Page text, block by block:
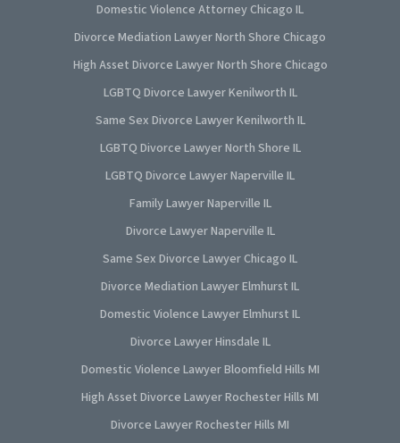
Domestic Violence Attorney Chicago IL
Divorce Mediation Lawyer North Shore Chicago
High Asset Divorce Lawyer North Shore Chicago
LGBTQ Divorce Lawyer Kenilworth IL
Same Sex Divorce Lawyer Kenilworth IL
LGBTQ Divorce Lawyer North Shore IL
LGBTQ Divorce Lawyer Naperville IL
Family Lawyer Naperville IL
Divorce Lawyer Naperville IL
Same Sex Divorce Lawyer Chicago IL
Divorce Mediation Lawyer Elmhurst IL
Domestic Violence Lawyer Elmhurst IL
Divorce Lawyer Hinsdale IL
Domestic Violence Lawyer Bloomfield Hills MI
High Asset Divorce Lawyer Rochester Hills MI
Divorce Lawyer Rochester Hills MI